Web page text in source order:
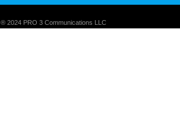
® 2024 PRO 3 Communications LLC